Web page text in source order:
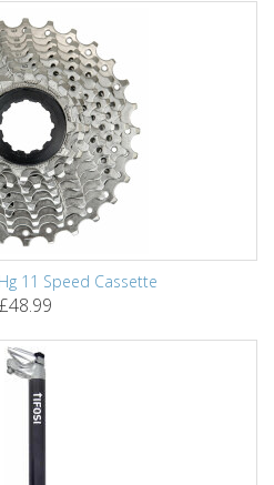
11 Speed Cassette
£48.99